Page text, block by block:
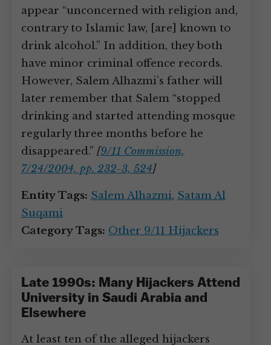
appear “unconcerned with religion and,
contrary to Islamic law, [are] known to
drink alcohol.” In addition, they both
have minor criminal offence records.
However, Salem Alhazmi’s father will
later remember that Salem “stopped
drinking and started attending mosque
regularly three months before he
disappeared.” [9/11 Commission,
7/24/2004, pp. 232-3, 524]
Entity Tags: Salem Alhazmi, Satam Al
Suqami
Category Tags: Other 9/11 Hijackers
Late 1990s: Many Hijackers Attend
University in Saudi Arabia and
Elsewhere
At least ten of the alleged hijackers